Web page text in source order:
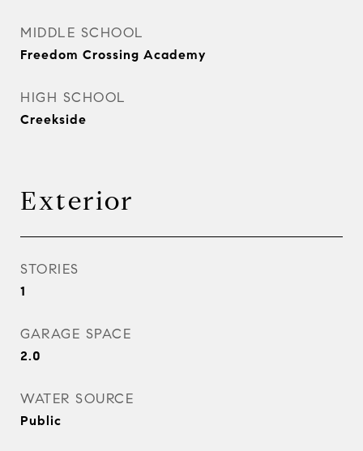
MIDDLE SCHOOL
Freedom Crossing Academy
HIGH SCHOOL
Creekside
Exterior
STORIES
1
GARAGE SPACE
2.0
WATER SOURCE
Public